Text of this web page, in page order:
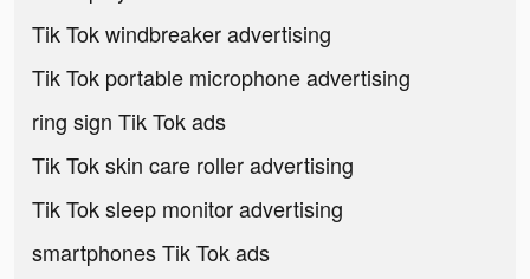
Tik Tok windbreaker advertising
Tik Tok portable microphone advertising
ring sign Tik Tok ads
Tik Tok skin care roller advertising
Tik Tok sleep monitor advertising
smartphones Tik Tok ads